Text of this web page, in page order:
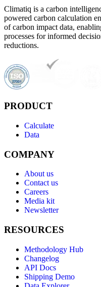
Climatiq is a carbon
powered carbon calculation
of carbon impact data,
processes for informed
reductions.
PRODUCT
Calculate
Data
COMPANY
About us
Contact us
Careers
Media kit
Newsletter
RESOURCES
Methodology Hub
Changelog
API Docs
Shipping Demo